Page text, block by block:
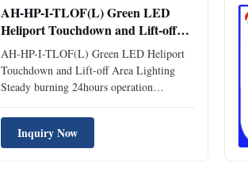
AH-HP-I-TLOF(L) Green LED
Heliport Touchdown and Lift-off
Area Lighting Steady burning
24hours operation
AH-HP-I-TLOF(L) Green LED Heliport
Touchdown and Lift-off Area Lighting
Steady burning 24hours operation
Available Colors Green, White, Yellow,
Blue, Red Ambient Temperature(℃)
-55~70 Product Life Expectancy ≥10
Inquiry Now